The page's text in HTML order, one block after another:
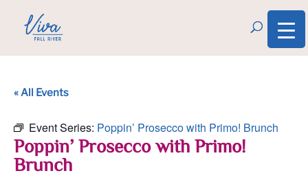
« All Events
Event Series: Poppin’ Prosecco with Primo! Brunch
Poppin’ Prosecco with Primo!
Brunch